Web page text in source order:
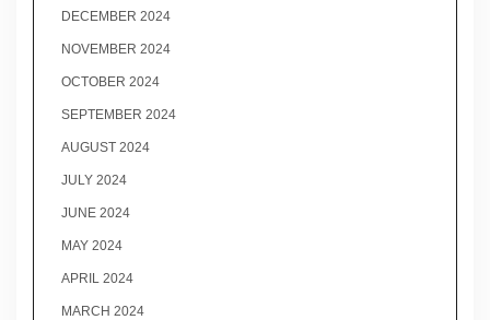
DECEMBER 2024
NOVEMBER 2024
OCTOBER 2024
SEPTEMBER 2024
AUGUST 2024
JULY 2024
JUNE 2024
MAY 2024
APRIL 2024
MARCH 2024